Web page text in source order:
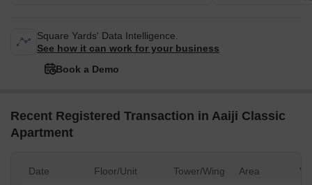
Square Yards' Data Intelligence.
See how it can work for your business
Book a Demo
Recent Registered Transaction in Aaiji Classic
Apartment
Date Floor/Unit Tower/Wing Area